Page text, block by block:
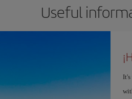
Useful
It's